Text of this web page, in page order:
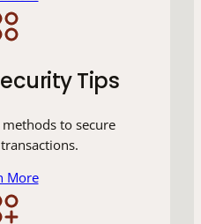
Tips
to secure
More